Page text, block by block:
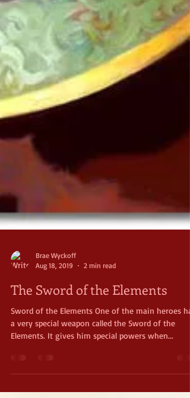
Brae Wyckoff
Aug 18, 2019
2 min read
The Sword of the Elements
Elements. It gives him special powers when...